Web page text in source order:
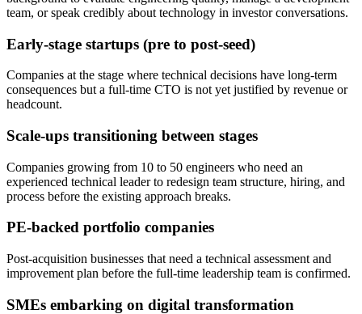
team, or speak credibly about technology in investor conversations.
Early-stage startups (pre to post-seed)
Companies at the stage where technical decisions have long-term
consequences but a full-time CTO is not yet justified by revenue or
headcount.
Scale-ups transitioning between stages
Companies growing from 10 to 50 engineers who need an
experienced technical leader to redesign team structure, hiring, and
process before the existing approach breaks.
PE-backed portfolio companies
Post-acquisition businesses that need a technical assessment and
improvement plan before the full-time leadership team is confirmed.
SMEs embarking on digital transformation